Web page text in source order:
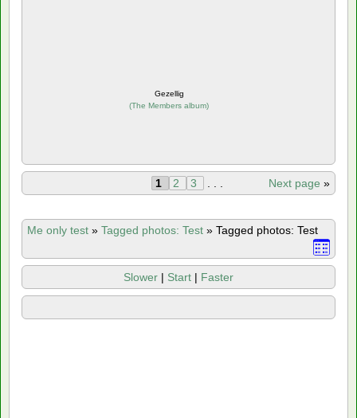
Gezellig
(The Members album)
Next page »
1 2 3
Me only test » Tagged photos: Test » Tagged photos: Test
Slower | Start | Faster